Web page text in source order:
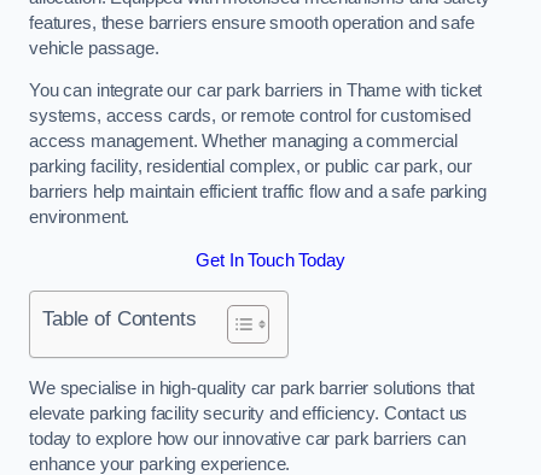
features, these barriers ensure smooth operation and safe
vehicle passage.
You can integrate our car park barriers in Thame with ticket
systems, access cards, or remote control for customised
access management. Whether managing a commercial
parking facility, residential complex, or public car park, our
barriers help maintain efficient traffic flow and a safe parking
environment.
Get In Touch Today
Table of Contents
We specialise in high-quality car park barrier solutions that
elevate parking facility security and efficiency. Contact us
today to explore how our innovative car park barriers can
enhance your parking experience.